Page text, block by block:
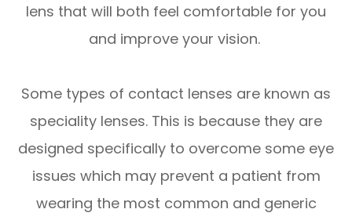
lens that will both feel comfortable for you
and improve your vision.
Some types of contact lenses are known as
speciality lenses. This is because they are
designed specifically to overcome some eye
issues which may prevent a patient from
wearing the most common and generic